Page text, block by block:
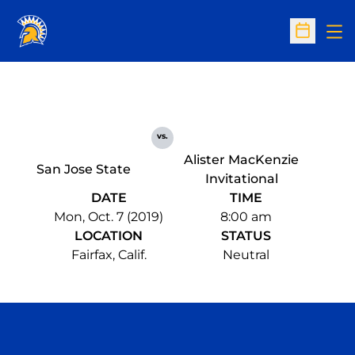
Open
San Jose State
vs.
Alister MacKenzie
Invitational
DATE
Mon, Oct. 7 (2019)
TIME
8:00 am
LOCATION
Fairfax, Calif.
STATUS
Neutral